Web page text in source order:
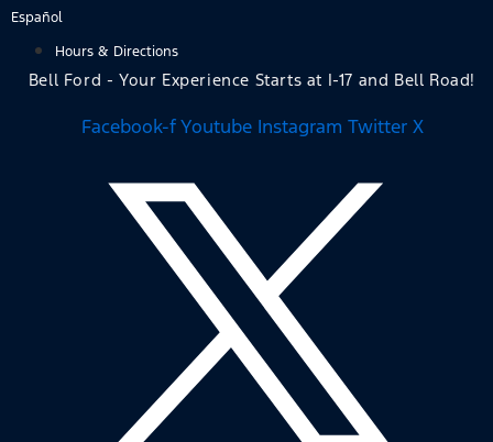
Skip
content
Español
Hours & Directions
Bell Ford - Your Experience Starts at I-17 and Bell Road!
Facebook-f Youtube Instagram Twitter X